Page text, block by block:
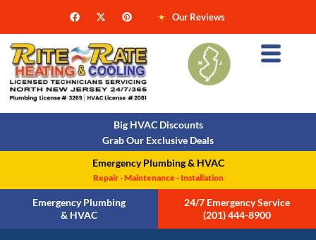
Our Reviews
Big HVAC Discounts
Grab Our Exclusive Deals
Emergency Plumbing & HVAC
Repair - Maintenance - Installation
Emergency Plumbing
& HVAC
24/7 Emergency Service
(201) 444-8900